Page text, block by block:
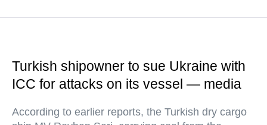
Turkish shipowner to sue Ukraine with
ICC for attacks on its vessel — media
According to earlier reports, the Turkish dry cargo